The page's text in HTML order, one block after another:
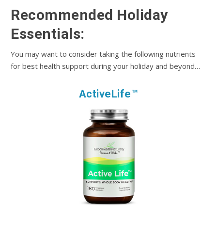
Recommended Holiday
Essentials:
You may want to consider taking the following nutrients
for best health support during your holiday and beyond…
ActiveLife™